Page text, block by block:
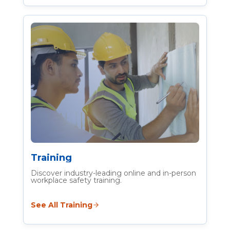
Training
Discover industry-leading online and in-person
workplace safety training.
See All Training